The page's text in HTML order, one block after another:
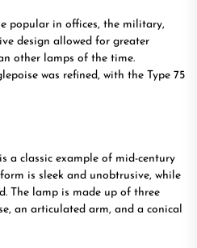
popular in offices, the military,
design allowed for greater
other lamps of the time.
was refined, with the Type 75
a classic example of mid-century
is sleek and unobtrusive, while
The lamp is made up of three
an articulated arm, and a conical